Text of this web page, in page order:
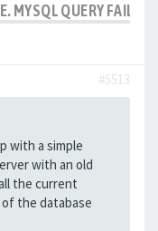
MYSQL QUERY FAILED
#5513
with a simple
with an old
the current
of the database